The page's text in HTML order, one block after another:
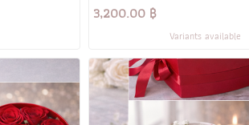
3,200.00 ฿
Variants available